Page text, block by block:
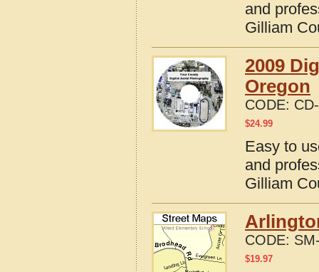
and
Gilliam
2009
Oregon
CODE:
$24.99
Easy to
and
Gilliam
CODE:
$19.97